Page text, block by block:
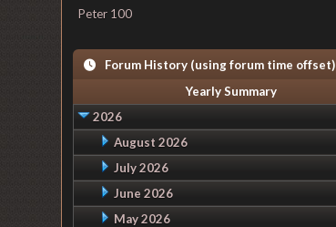
Peter 100
Forum History (using forum time offset)
Yearly Summary
2026
August 2026
July 2026
June 2026
May 2026